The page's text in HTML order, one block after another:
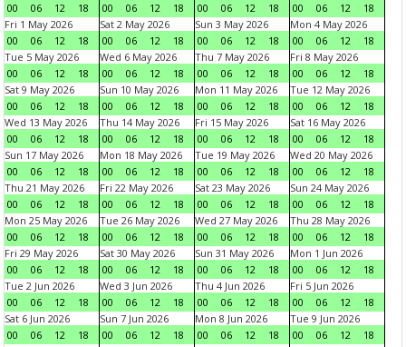
00
06 12 18
00
06 12 18
00
06 12 18
00
06 12
18
Fri 1 May 2026
00
06 12 18
Sat 2 May 2026
00
06 12 18
Sun 3 May 2026
00
06 12 18
Mon 4 May 2026
00
06 12
18
Tue 5 May 2026
00
06 12 18
Wed 6 May 2026
00
06 12 18
Thu 7 May 2026
00
06 12 18
Fri 8 May 2026
00
06 12
18
Sat 9 May 2026
00
06 12 18
Sun 10 May 2026
00
06 12 18
Mon 11 May 2026
00
06 12 18
Tue 12 May 2026
00
06 12
18
Wed 13 May 2026
00
06 12 18
Thu 14 May 2026
00
06 12 18
Fri 15 May 2026
00
06 12 18
Sat 16 May 2026
00
06 12
18
Sun 17 May 2026
00
06 12 18
Mon 18 May 2026
00
06 12 18
Tue 19 May 2026
00
06 12 18
Wed 20 May 2026
00
06 12
18
Thu 21 May 2026
00
06 12 18
Fri 22 May 2026
00
06 12 18
Sat 23 May 2026
00
06 12 18
Sun 24 May 2026
00
06 12
18
Mon 25 May 2026
00
06 12 18
Tue 26 May 2026
00
06 12 18
Wed 27 May 2026
00
06 12 18
Thu 28 May 2026
00
06 12
18
Fri 29 May 2026
00
06 12 18
Sat 30 May 2026
00
06 12 18
Sun 31 May 2026
00
06 12 18
Mon 1 Jun 2026
00
06 12
18
Tue 2 Jun 2026
00
06 12 18
Wed 3 Jun 2026
00
06 12 18
Thu 4 Jun 2026
00
06 12 18
Fri 5 Jun 2026
00
06 12
18
Sat 6 Jun 2026
00
06 12 18
Sun 7 Jun 2026
00
06 12 18
Mon 8 Jun 2026
00
06 12 18
Tue 9 Jun 2026
00
06 12
18